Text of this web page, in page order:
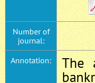
Number of
journal:
Annotation:
The